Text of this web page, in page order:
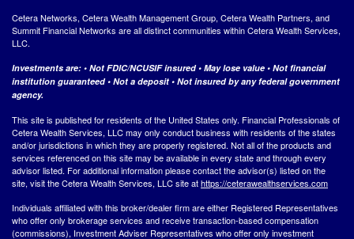
Cetera Networks, Cetera Wealth Management Group, Cetera Wealth Partners, and
Summit Financial Networks are all distinct communities within Cetera Wealth Services,
LLC.
Investments are: • Not FDIC/NCUSIF insured • May lose value • Not financial
institution guaranteed • Not a deposit • Not insured by any federal government
agency.
This site is published for residents of the United States only. Financial Professionals of
Cetera Wealth Services, LLC may only conduct business with residents of the states
and/or jurisdictions in which they are properly registered. Not all of the products and
services referenced on this site may be available in every state and through every
advisor listed. For additional information please contact the advisor(s) listed on the
site, visit the Cetera Wealth Services, LLC site athttps://ceterawealthservices.com
Individuals affiliated with this broker/dealer firm are either Registered Representatives
who offer only brokerage services and receive transaction-based compensation
(commissions), Investment Adviser Representatives who offer only investment